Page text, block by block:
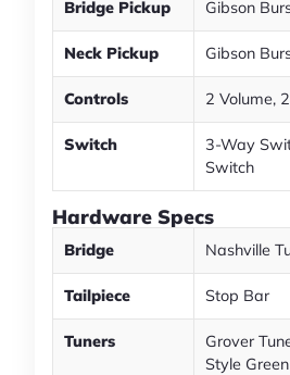
Bridge Pickup Gibson
Neck Pickup Gibson
Controls 2 Volume,
Switch
3-Way
Switch
Hardware Specs
Bridge Nashville
Tailpiece Stop Bar
Tuners
Grover
Style